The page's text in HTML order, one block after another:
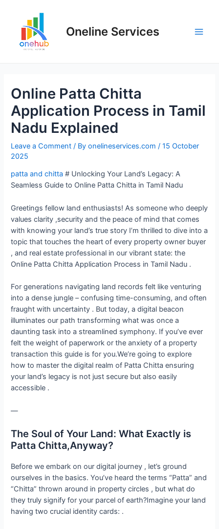
Oneline Services
Online Patta Chitta
Application Process in Tamil
Nadu Explained
Leave a Comment / Byonelineservices.com/15 October
2025
patta and chitta # Unlocking Your Land’s Legacy: A
Seamless Guide to Online Patta Chitta in Tamil Nadu
Greetings fellow land enthusiasts! As someone who deeply
values clarity ,security and the peace of mind that comes
with knowing your land’s true story I’m thrilled to dive into a
topic that touches the heart of every property owner buyer
, and real estate professional in our vibrant state: the
Online Patta Chitta Application Process in Tamil Nadu .
For generations navigating land records felt like venturing
into a dense jungle – confusing time-consuming, and often
fraught with uncertainty . But today, a digital beacon
illuminates our path transforming what was once a
daunting task into a streamlined symphony. If you’ve ever
felt the weight of paperwork or the anxiety of a property
transaction this guide is for you.We’re going to explore
how to master the digital realm of Patta Chitta ensuring
your land’s legacy is not just secure but also easily
accessible .
—
The Soul of Your Land: What Exactly is
Patta Chitta,Anyway?
Before we embark on our digital journey , let’s ground
ourselves in the basics. You’ve heard the terms “Patta” and
“Chitta” thrown around in property circles , but what do
they truly signify for your parcel of earth?Imagine your land
having two crucial identity cards: .